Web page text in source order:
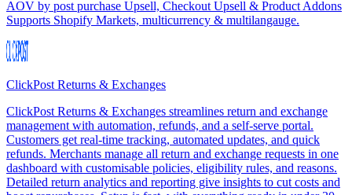
AOV by post purchase Upsell, Checkout Upsell & Product Addons
Supports Shopify Markets, multicurrency & multilangauge.
ClickPost Returns & Exchanges
ClickPost Returns & Exchanges streamlines return and exchange
management with automation, refunds, and a self-serve portal.
Customers get real-time tracking, automated updates, and quick
refunds. Merchants manage all return and exchange requests in one
dashboard with customisable policies, eligibility rules, and reasons.
Detailed return analytics and reporting give insights to cut costs and